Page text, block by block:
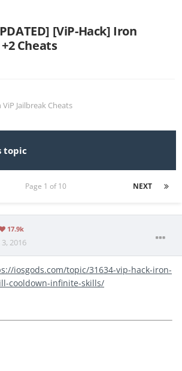
[ViP-Hack] Iron
Cheats
ViP Jailbreak Cheats
topic
NEXT
Page 1 of 10
17.9k
3, 2016
iosgods.com/topic/31634-vip-hack-iron-
cooldown-infinite-skills/